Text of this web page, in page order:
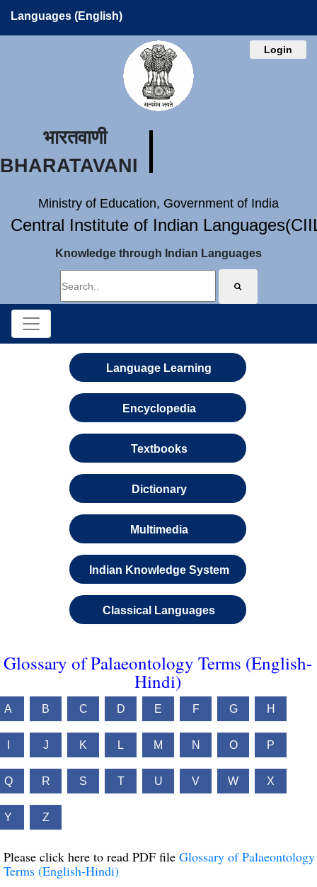
Languages (English)
Login
भारतवाणी
BHARATAVANI
Ministry of Education, Government of India
Central Institute of Indian
Knowledge through Indian Languages
Language Learning
Encyclopedia
Textbooks
Dictionary
Multimedia
Indian Knowledge System
Classical Languages
Glossary of Palaeontology Terms (English-
Hindi)
A B C D E F G H
J K L M N O P
Q R S T U V W X
Y Z
Please click here to read PDF file Glossary of Palaeontology
Terms (English-Hindi)